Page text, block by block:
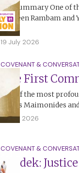
The Summary One of
between Rambam and
Ten…
19 July 2026
COVENANT &
The First
One of the most
Moses Maimonides
18 July 2026
COVENANT &
Tzedek: